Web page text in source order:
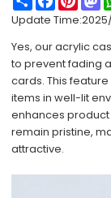
Update Time:
Yes, our acrylic
to prevent fading
cards. This
items in well-lit
enhances product
remain pristine,
attractive.